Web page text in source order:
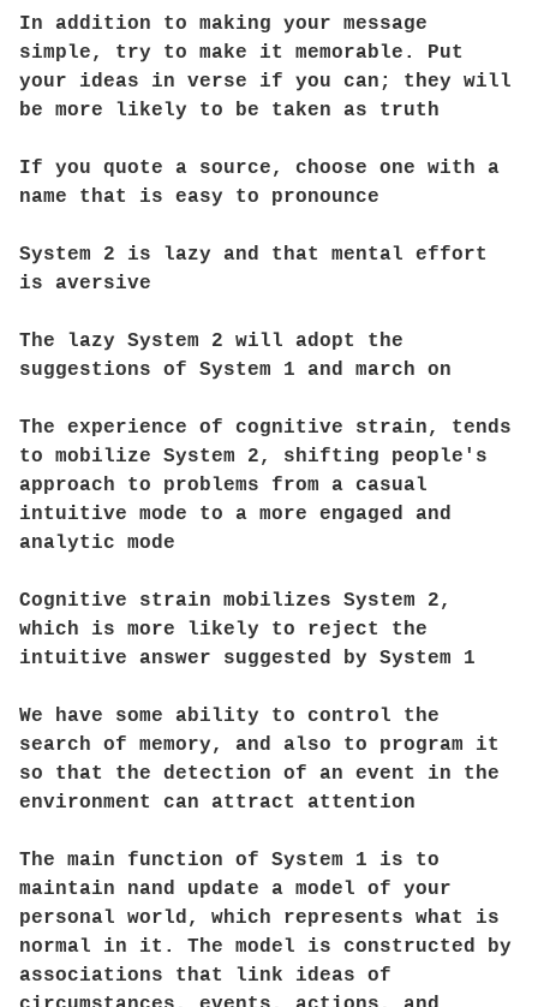
In addition to making your message
simple, try to make it memorable. Put
your ideas in verse if you can; they will
be more likely to be taken as truth
If you quote a source, choose one with a
name that is easy to pronounce
System 2 is lazy and that mental effort
is aversive
The lazy System 2 will adopt the
suggestions of System 1 and march on
The experience of cognitive strain, tends
to mobilize System 2, shifting people's
approach to problems from a casual
intuitive mode to a more engaged and
analytic mode
Cognitive strain mobilizes System 2,
which is more likely to reject the
intuitive answer suggested by System 1
We have some ability to control the
search of memory, and also to program it
so that the detection of an event in the
environment can attract attention
The main function of System 1 is to
maintain nand update a model of your
personal world, which represents what is
normal in it. The model is constructed by
associations that link ideas of